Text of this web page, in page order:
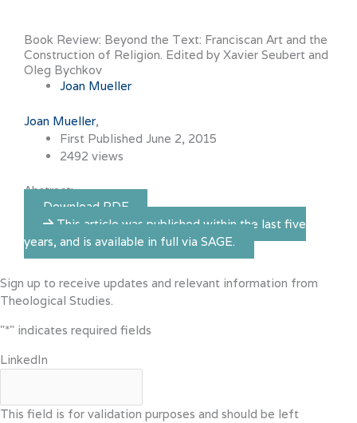
Book Review: Beyond the Text: Franciscan Art and the
Construction of Religion. Edited by Xavier Seubert and
Oleg Bychkov
Joan Mueller
Joan Mueller
First Published June 2, 2015
2492 views
Abstract:
Download PDF
This article was published within the last five
years, and is available in full via SAGE.
Sign up to receive updates and relevant information from
Theological Studies.
"*" indicates required fields
LinkedIn
This field is for validation purposes and should be left